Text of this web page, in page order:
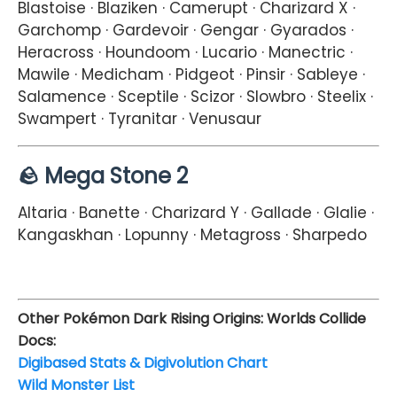
Blastoise · Blaziken · Camerupt · Charizard X ·
Garchomp · Gardevoir · Gengar · Gyarados ·
Heracross · Houndoom · Lucario · Manectric ·
Mawile · Medicham · Pidgeot · Pinsir · Sableye ·
Salamence · Sceptile · Scizor · Slowbro · Steelix ·
Swampert · Tyranitar · Venusaur
🪨 Mega Stone 2
Altaria · Banette · Charizard Y · Gallade · Glalie ·
Kangaskhan · Lopunny · Metagross · Sharpedo
Other Pokémon Dark Rising Origins: Worlds Collide
Docs:
Digibased Stats & Digivolution Chart
Wild Monster List